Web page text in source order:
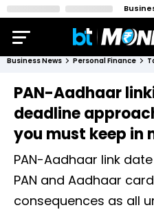
Business News Personal Finance
PAN-Aadhaar
deadline
you must keep in
PAN-Aadhaar link
PAN and Aadhaar
consequences as all